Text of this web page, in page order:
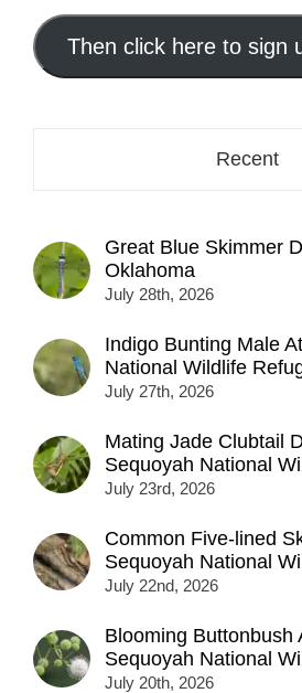
email
address
here...
Then click here to sign
Recent
Great Blue Skimmer
Oklahoma
July 28th, 2026
Indigo Bunting Male
National Wildlife
July 27th, 2026
Mating Jade Clubtail
Sequoyah National
July 23rd, 2026
Common Five-lined
Sequoyah National
July 22nd, 2026
Blooming Buttonbush
Sequoyah National
July 20th, 2026